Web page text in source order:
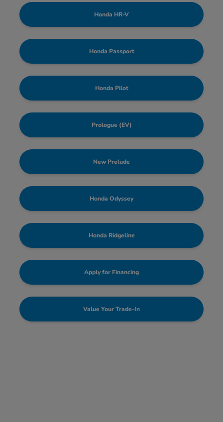
Honda HR-V
Honda Passport
Honda Pilot
Prologue (EV)
New Prelude
Honda Odyssey
Honda Ridgeline
Apply for Financing
Value Your Trade-In